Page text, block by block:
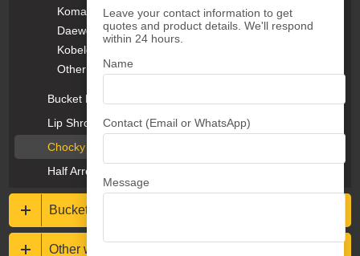
Leave your contact information to get
quotes and product details. We'll respond
within 24 hours.
Name
Contact (Email or WhatsApp)
Message
Komatsu Side Cutter
Daewoo Side Cutter
Kobelco Side Cutter
Other Side Cutter
Bucket Protectors
Lip Shrouds & Heel Blocks
Chocky Bars & Wear Buttons
Half Arrow Segments
Buckets & Rippers
Other wear resistance parts